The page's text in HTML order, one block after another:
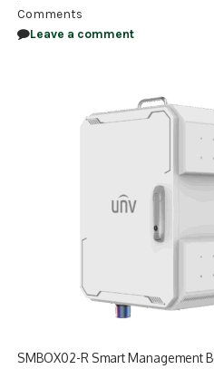
RECORDING
ACCESS CONTROL
Comments
Leave a comment
SMBOX02-R Smart Management